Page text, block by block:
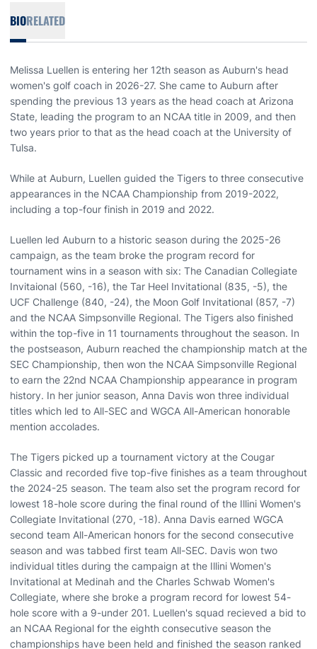
BIORELATED
Melissa Luellen is entering her 12th season as Auburn's head
women's golf coach in 2026-27. She came to Auburn after
spending the previous 13 years as the head coach at Arizona
State, leading the program to an NCAA title in 2009, and then
two years prior to that as the head coach at the University of
Tulsa.
While at Auburn, Luellen guided the Tigers to three consecutive
appearances in the NCAA Championship from 2019-2022,
including a top-four finish in 2019 and 2022.
Luellen led Auburn to a historic season during the 2025-26
campaign, as the team broke the program record for
tournament wins in a season with six: The Canadian Collegiate
Invitaional (560, -16), the Tar Heel Invitational (835, -5), the
UCF Challenge (840, -24), the Moon Golf Invitational (857, -7)
and the NCAA Simpsonville Regional. The Tigers also finished
within the top-five in 11 tournaments throughout the season. In
the postseason, Auburn reached the championship match at the
SEC Championship, then won the NCAA Simpsonville Regional
to earn the 22nd NCAA Championship appearance in program
history. In her junior season, Anna Davis won three individual
titles which led to All-SEC and WGCA All-American honorable
mention accolades.
The Tigers picked up a tournament victory at the Cougar
Classic and recorded five top-five finishes as a team throughout
the 2024-25 season. The team also set the program record for
lowest 18-hole score during the final round of the Illini Women's
Collegiate Invitational (270, -18). Anna Davis earned WGCA
second team All-American honors for the second consecutive
season and was tabbed first team All-SEC. Davis won two
individual titles during the campaign at the Illini Women's
Invitational at Medinah and the Charles Schwab Women's
Collegiate, where she broke a program record for lowest 54-
hole score with a 9-under 201. Luellen's squad recieved a bid to
an NCAA Regional for the eighth consecutive season the
championships have been held and finished the season ranked